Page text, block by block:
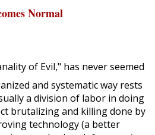
Normal
of Evil," has never seemed
and systematic way rests
a division of labor in doing
brutalizing and killing done by
technology (a better